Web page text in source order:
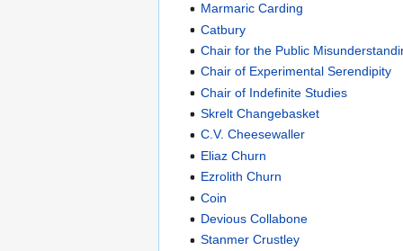
Marmaric Carding
Catbury
Chair for the Public
Chair of Experimental Serendipity
Chair of Indefinite Studies
Skrelt Changebasket
C.V. Cheesewaller
Eliaz Churn
Ezrolith Churn
Coin
Devious Collabone
Stanmer Crustley